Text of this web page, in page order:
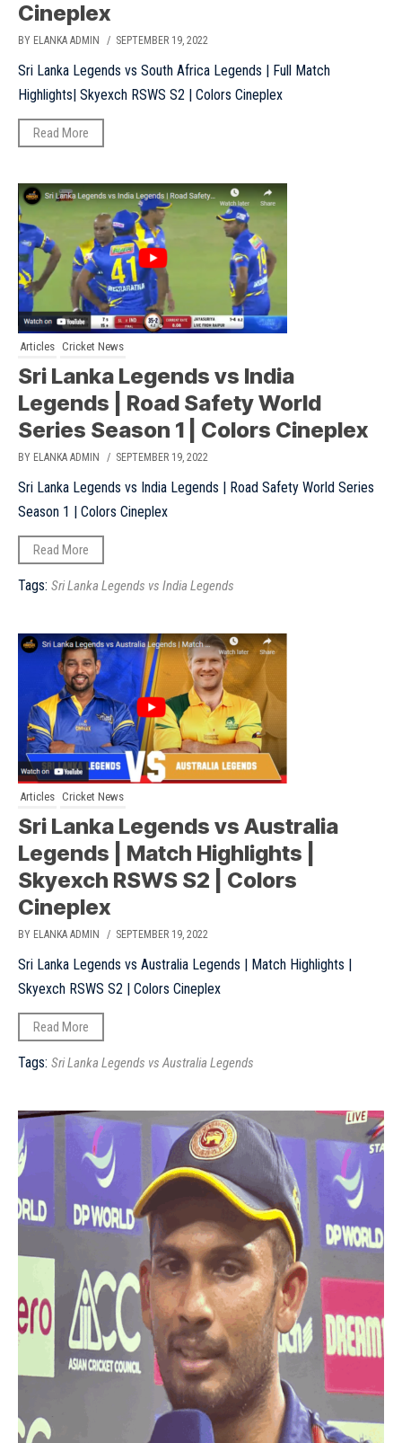
Cineplex
BY ELANKA ADMIN / SEPTEMBER 19, 2022
Sri Lanka Legends vs South Africa Legends | Full Match
Highlights| Skyexch RSWS S2 | Colors Cineplex
Read More
Articles Cricket News
Sri Lanka Legends vs India
Legends | Road Safety World
Series Season 1 | Colors Cineplex
BY ELANKA ADMIN / SEPTEMBER 19, 2022
Sri Lanka Legends vs India Legends | Road Safety World Series
Season 1 | Colors Cineplex
Read More
Tags: Sri Lanka Legends vs India Legends
Articles Cricket News
Sri Lanka Legends vs Australia
Legends | Match Highlights |
Skyexch RSWS S2 | Colors
Cineplex
BY ELANKA ADMIN / SEPTEMBER 19, 2022
Sri Lanka Legends vs Australia Legends | Match Highlights |
Skyexch RSWS S2 | Colors Cineplex
Read More
Tags: Sri Lanka Legends vs Australia Legends